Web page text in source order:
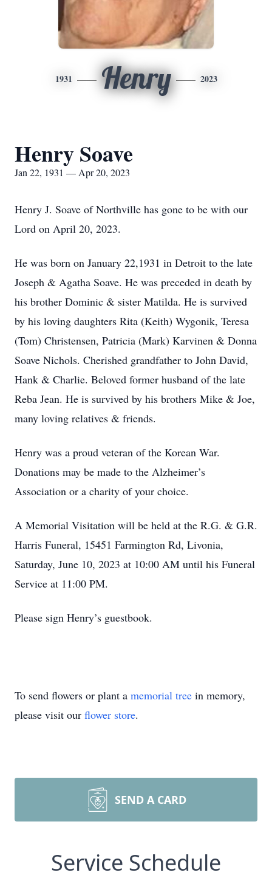
1931 Henry 2023
Henry Soave
Jan 22, 1931 — Apr 20, 2023
Henry J. Soave of Northville has gone to be with our
Lord on April 20, 2023.
He was born on January 22,1931 in Detroit to the late
Joseph & Agatha Soave. He was preceded in death by
his brother Dominic & sister Matilda. He is survived
by his loving daughters Rita (Keith) Wygonik, Teresa
(Tom) Christensen, Patricia (Mark) Karvinen & Donna
Soave Nichols. Cherished grandfather to John David,
Hank & Charlie. Beloved former husband of the late
Reba Jean. He is survived by his brothers Mike & Joe,
many loving relatives & friends.
Henry was a proud veteran of the Korean War.
Donations may be made to the Alzheimer’s
Association or a charity of your choice.
A Memorial Visitation will be held at the R.G. & G.R.
Harris Funeral, 15451 Farmington Rd, Livonia,
Saturday, June 10, 2023 at 10:00 AM until his Funeral
Service at 11:00 PM.
Please sign Henry’s guestbook.
To send flowers or plant a memorial tree in memory,
please visit our flower store.
SEND A CARD
Service Schedule